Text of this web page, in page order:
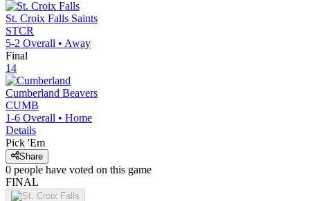
St. Croix Falls Saints
STCR
5-2 Overall • Away
Final
14
Cumberland Beavers
CUMB
1-6 Overall • Home
Details
Pick 'Em
Share
0 people have voted on this game
FINAL